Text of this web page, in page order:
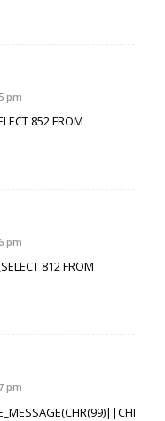
pm
852 FROM
pm
812 FROM
pm